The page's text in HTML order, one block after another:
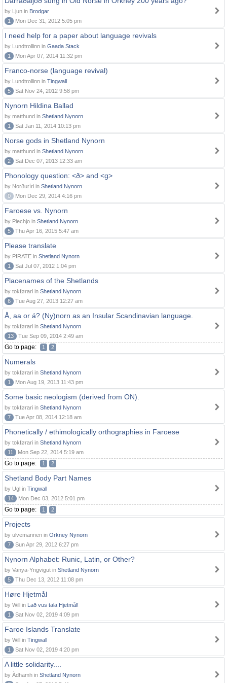
by Ljun in Brodgar
1
Mon Dec 31, 2012 5:05 pm
I need help for a paper about language revivals
by Lundtrollinn in Gaada Stack
1
Mon Apr 07, 2014 11:32 pm
Franco-norse (language revival)
by Lundtrollinn in Tingwall
5
Sat Nov 24, 2012 9:58 pm
Nynorn Hildina Ballad
by matthund in Shetland Nynorn
1
Sat Jan 11, 2014 10:13 pm
Norse gods in Shetland Nynorn
by matthund in Shetland Nynorn
2
Sat Dec 07, 2013 12:33 am
Phonology question: <ð> and <g>
by Norðuríri in Shetland Nynorn
0
Mon Dec 29, 2014 4:16 pm
Faroese vs. Nynorn
by Piechjo in Shetland Nynorn
5
Thu Apr 16, 2015 5:47 am
Please translate
by PIRATE in Shetland Nynorn
1
Sat Jul 07, 2012 1:04 pm
Placenames of the Shetlands
by tokførari in Shetland Nynorn
6
Tue Aug 27, 2013 12:27 am
Å, aa or á? (Ny)norn as an Insular Scandinavian language.
by tokførari in Shetland Nynorn
13
Tue Sep 09, 2014 2:49 am
Go to page: 1 2
Numerals
by tokførari in Shetland Nynorn
1
Mon Aug 19, 2013 11:43 pm
Some basic neologism (derived from ON).
by tokførari in Shetland Nynorn
7
Tue Apr 08, 2014 12:18 am
Phonetically / ethimologically orthographies in Faroese
by tokførari in Shetland Nynorn
11
Mon Sep 22, 2014 5:19 am
Go to page: 1 2
Shetland Body Part Names
by Ugl in Tingwall
14
Mon Dec 03, 2012 5:01 pm
Go to page: 1 2
Projects
by ulvemannen in Orkney Nynorn
7
Sun Apr 29, 2012 6:27 pm
Nynorn Alphabet: Runic, Latin, or Other?
by Vanya-Yngvigut in Shetland Nynorn
5
Thu Dec 13, 2012 11:08 pm
Høre Hjetmål
by Will in Lað vus tala Hjetmål!
1
Sat Nov 02, 2019 4:09 pm
Faroe Islands Translate
by Will in Tingwall
1
Sat Nov 02, 2019 4:20 pm
A little solidarity....
by Àdhamh in Shetland Nynorn